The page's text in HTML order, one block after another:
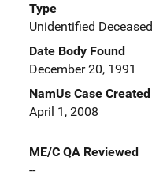
Type
Unidentified Deceased
Date Body Found
December 20, 1991
NamUs Case Created
April 1, 2008
ME/C QA Reviewed
--